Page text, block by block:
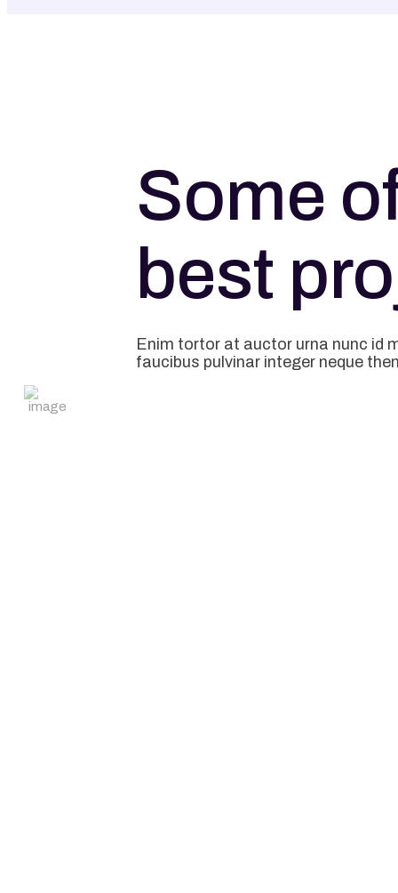
Some
best
Enim tortor at auctor urna nunc id
faucibus pulvinar integer neque